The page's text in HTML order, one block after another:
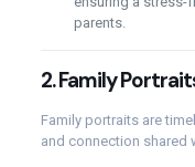
parents.
2.Family
Family portraits are
and connection shared